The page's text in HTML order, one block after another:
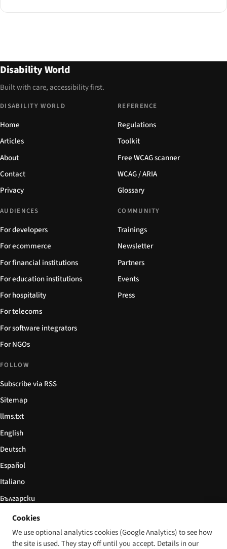
Disability World
Built with care, accessibility first.
DISABILITY WORLD
Home
Articles
About
Contact
Privacy
REFERENCE
Regulations
Toolkit
Free WCAG scanner
WCAG / ARIA
Glossary
AUDIENCES
For developers
For ecommerce
For financial institutions
For education institutions
For hospitality
For telecoms
For software integrators
For NGOs
COMMUNITY
Trainings
Newsletter
Partners
Events
Press
FOLLOW
Subscribe via RSS
Sitemap
llms.txt
English
Deutsch
Español
Italiano
Български
简体中文
Cookies
We use optional analytics cookies (Google Analytics) to see how
the site is used. They stay off until you accept. Details in our